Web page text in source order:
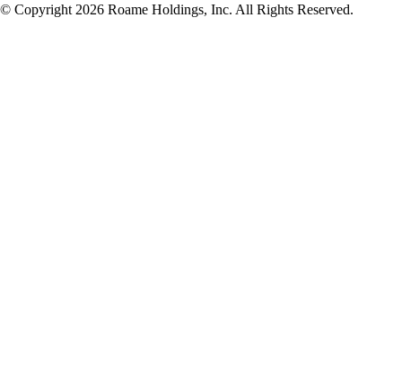
© Copyright 2026 Roame Holdings, Inc. All Rights Reserved.